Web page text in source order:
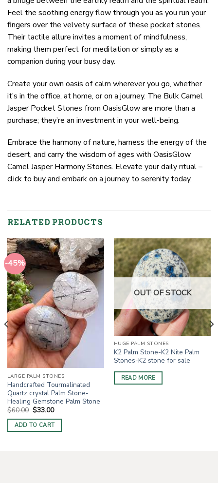
Feel the soothing energy flow through you as you run your
fingers over the velvety surface of these pocket stones.
Their tactile allure invites a moment of mindfulness,
making them perfect for meditation or simply as a
companion during your busy day.
Create your own oasis of calm wherever you go, whether
it’s in the office, at home, or on a journey. The Bulk Camel
Jasper Pocket Stones from OasisGlow are more than a
purchase; they’re an investment in your well-being.
Embrace the harmony of nature, harness the energy of the
desert, and carry the wisdom of ages with OasisGlow
Camel Jasper Harmony Stones. Elevate your daily ritual –
click to buy and embark on a journey to serenity today.
RELATED PRODUCTS
-45%
LARGE PALM STONES
Handcrafted Tourmalinated
Quartz crystal Palm Stone-
Healing Gemstone Palm Stone
$60.00 Original
price
was:
$60.00.
$33.00Current
is:
$33.00.
ADD TO CART
OUT OF STOCK
HUGE PALM STONES
K2 Palm Stone-K2 Nite Palm
Stones-K2 stone for sale
READ MORE